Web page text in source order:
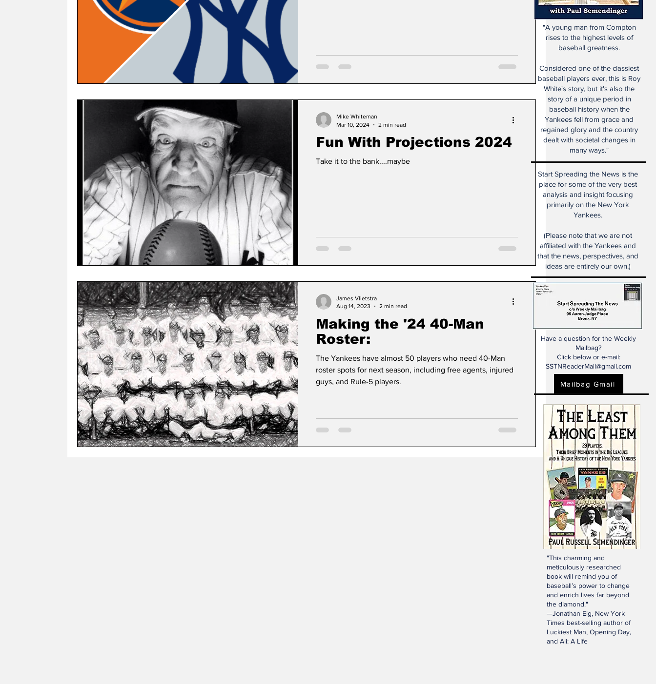
Fun With Projections 2024
Take it to the bank....maybe
Mike Whiteman
Mar 10, 2024
2 min read
Making the '24 40-Man
Roster:
The Yankees have almost 50 players who need 40-Man
roster spots for next season, including free agents, injured
guys, and Rule-5 players.
James Vlietstra
Aug 14, 2023
2 min read
Start Spreading the News is the
place for some of the very best
analysis and insight focusing
primarily on the New York
Yankees.
(Please note that we are not
affiliated with the Yankees and
that the news, perspectives, and
ideas are entirely our own.)
Have a question for the Weekly
Mailbag?
Click below or e-mail:
SSTNReaderMail@gmail.com
Mailbag Gmail
"This charming and
meticulously researched
book will remind you of
baseball’s power to change
and enrich lives far beyond
the diamond."
—Jonathan Eig, New York
Times best-selling author of
Luckiest Man, Opening Day,
and Ali: A Life
"A young man from Compton
rises to the highest levels of
baseball greatness.
Considered one of the classiest
baseball players ever, this is Roy
White's story, but it's also the
story of a unique period in
baseball history when the
Yankees fell from grace and
regained glory and the country
dealt with societal changes in
many ways."